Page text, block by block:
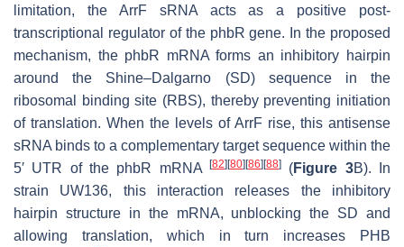
limitation, the ArrF sRNA acts as a positive post-
transcriptional regulator of the phbR gene. In the proposed
mechanism, the phbR mRNA forms an inhibitory hairpin
around the Shine–Dalgarno (SD) sequence in the
ribosomal binding site (RBS), thereby preventing initiation
of translation. When the levels of ArrF rise, this antisense
sRNA binds to a complementary target sequence within the
5′ UTR of the phbR mRNA[82] [80] [86] [88] (Figure 3B). In
strain UW136, this interaction releases the inhibitory
hairpin structure in the mRNA, unblocking the SD and
allowing translation, which in turn increases PHB